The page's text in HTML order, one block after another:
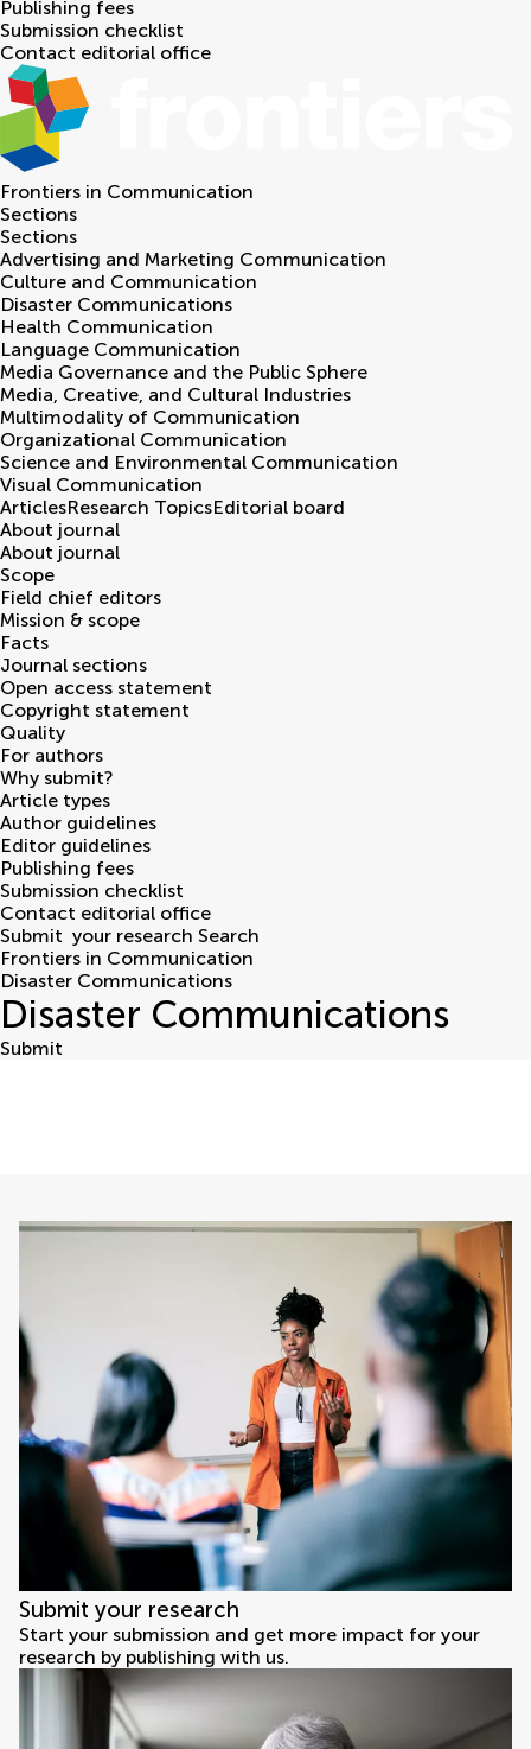
Publishing fees
Submission checklist
Contact editorial office
Frontiers in Communication
Sections
Sections
Advertising and Marketing Communication
Culture and Communication
Disaster Communications
Health Communication
Language Communication
Media Governance and the Public Sphere
Media, Creative, and Cultural Industries
Multimodality of Communication
Organizational Communication
Science and Environmental Communication
Visual Communication
ArticlesResearch TopicsEditorial board
About journal
About journal
Scope
Field chief editors
Mission & scope
Facts
Journal sections
Open access statement
Copyright statement
Quality
For authors
Why submit?
Article types
Author guidelines
Editor guidelines
Publishing fees
Submission checklist
Contact editorial office
Submit your research Search
Frontiers in Communication
Disaster Communications
Disaster Communications
Submit
Submit your research
Start your submission and get more impact for your
research by publishing with us.